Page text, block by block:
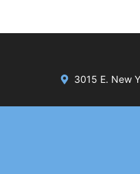
3015 E. New